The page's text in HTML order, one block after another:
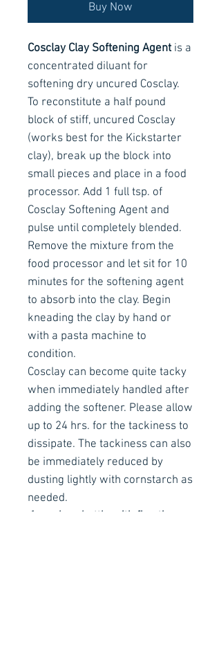
Buy Now
Cosclay Clay Softening Agentis a
concentrated diluant for
softening dry uncured Cosclay.
To reconstitute a half pound
block of stiff, uncured Cosclay
(works best for the Kickstarter
clay), break up the block into
small pieces and place in a food
processor. Add 1 full tsp. of
Cosclay Softening Agent and
pulse until completely blended.
Remove the mixture from the
food processor and let sit for 10
minutes for the softening agent
to absorb into the clay. Begin
kneading the clay by hand or
with a pasta machine to
condition.
Cosclay can become quite tacky
when immediately handled after
adding the softener. Please allow
up to 24 hrs. for the tackiness to
dissipate. The tackiness can also
be immediately reduced by
dusting lightly with cornstarch as
needed.